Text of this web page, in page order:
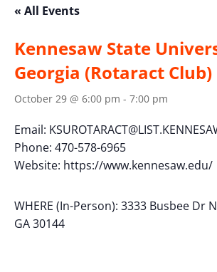
« All Events
Kennesaw State
Georgia (Rotaract Club)
October 29 @ 6:00 pm - 7:00 pm
Email:
Phone: 470-578-6965
Website: https://www.kennesaw.edu/
WHERE (In-Person): 3333 Busbee Dr
GA 30144